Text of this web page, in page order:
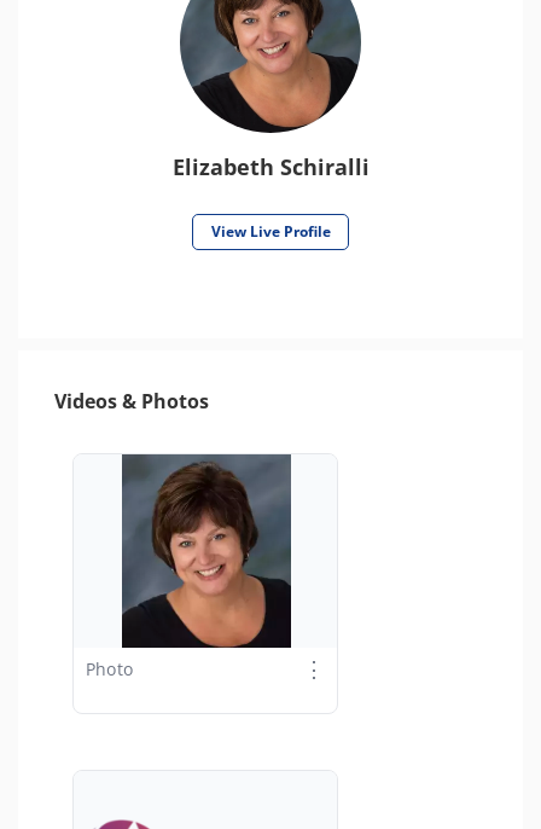
Elizabeth Schiralli
View Live Profile
Videos & Photos
Photo ⋮